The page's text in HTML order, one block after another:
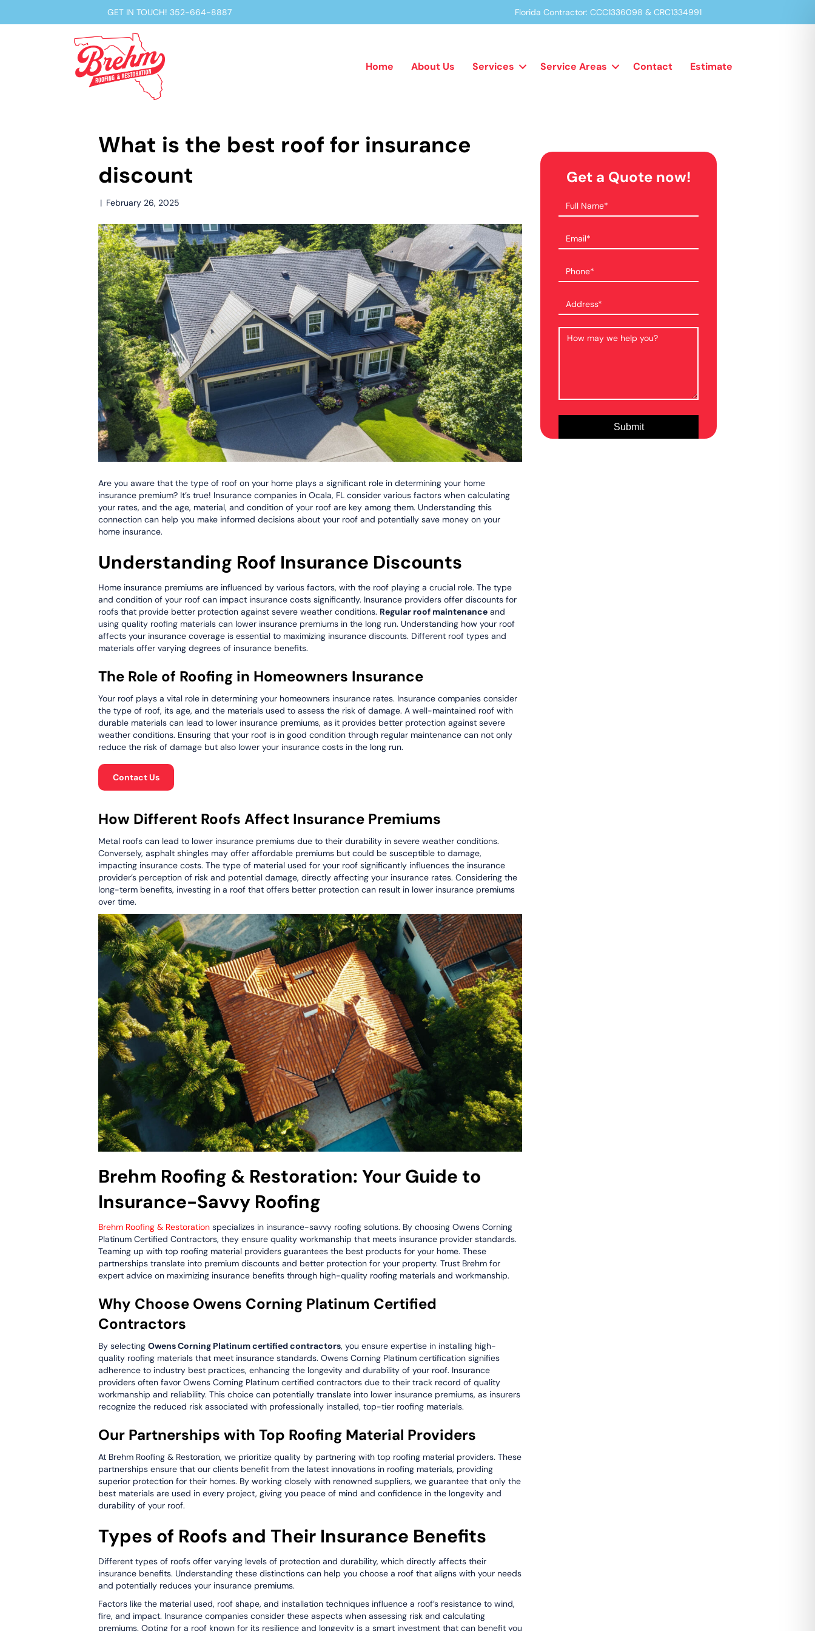
GET IN TOUCH! 352-664-8887 Florida Contractor: CCC1336098 & CRC1334991
Home About Us Services Service Areas Contact Estimate
What is the best roof for insurance
discount
| February 26, 2025
Are you aware that the type of roof on your home plays a significant role in determining your home
insurance premium? It’s true! Insurance companies in Ocala, FL consider various factors when calculating
your rates, and the age, material, and condition of your roof are key among them. Understanding this
connection can help you make informed decisions about your roof and potentially save money on your
home insurance.
Understanding Roof Insurance Discounts
Home insurance premiums are influenced by various factors, with the roof playing a crucial role. The type
and condition of your roof can impact insurance costs significantly. Insurance providers offer discounts for
roofs that provide better protection against severe weather conditions. Regular roof maintenance and
using quality roofing materials can lower insurance premiums in the long run. Understanding how your roof
affects your insurance coverage is essential to maximizing insurance discounts. Different roof types and
materials offer varying degrees of insurance benefits.
The Role of Roofing in Homeowners Insurance
Your roof plays a vital role in determining your homeowners insurance rates. Insurance companies consider
the type of roof, its age, and the materials used to assess the risk of damage. A well-maintained roof with
durable materials can lead to lower insurance premiums, as it provides better protection against severe
weather conditions. Ensuring that your roof is in good condition through regular maintenance can not only
reduce the risk of damage but also lower your insurance costs in the long run.
Contact Us
How Different Roofs Affect Insurance Premiums
Metal roofs can lead to lower insurance premiums due to their durability in severe weather conditions.
Conversely, asphalt shingles may offer affordable premiums but could be susceptible to damage,
impacting insurance costs. The type of material used for your roof significantly influences the insurance
provider’s perception of risk and potential damage, directly affecting your insurance rates. Considering the
long-term benefits, investing in a roof that offers better protection can result in lower insurance premiums
over time.
Brehm Roofing & Restoration: Your Guide to
Insurance-Savvy Roofing
Brehm Roofing & Restoration specializes in insurance-savvy roofing solutions. By choosing Owens Corning
Platinum Certified Contractors, they ensure quality workmanship that meets insurance provider standards.
Teaming up with top roofing material providers guarantees the best products for your home. These
partnerships translate into premium discounts and better protection for your property. Trust Brehm for
expert advice on maximizing insurance benefits through high-quality roofing materials and workmanship.
Why Choose Owens Corning Platinum Certified
Contractors
By selecting Owens Corning Platinum certified contractors, you ensure expertise in installing high-
quality roofing materials that meet insurance standards. Owens Corning Platinum certification signifies
adherence to industry best practices, enhancing the longevity and durability of your roof. Insurance
providers often favor Owens Corning Platinum certified contractors due to their track record of quality
workmanship and reliability. This choice can potentially translate into lower insurance premiums, as insurers
recognize the reduced risk associated with professionally installed, top-tier roofing materials.
Our Partnerships with Top Roofing Material Providers
At Brehm Roofing & Restoration, we prioritize quality by partnering with top roofing material providers. These
partnerships ensure that our clients benefit from the latest innovations in roofing materials, providing
superior protection for their homes. By working closely with renowned suppliers, we guarantee that only the
best materials are used in every project, giving you peace of mind and confidence in the longevity and
durability of your roof.
Types of Roofs and Their Insurance Benefits
Different types of roofs offer varying levels of protection and durability, which directly affects their
insurance benefits. Understanding these distinctions can help you choose a roof that aligns with your needs
and potentially reduces your insurance premiums.
Factors like the material used, roof shape, and installation techniques influence a roof’s resistance to wind,
fire, and impact. Insurance companies consider these aspects when assessing risk and calculating
premiums. Opting for a roof known for its resilience and longevity is a smart investment that can benefit you
Get a Quote now!